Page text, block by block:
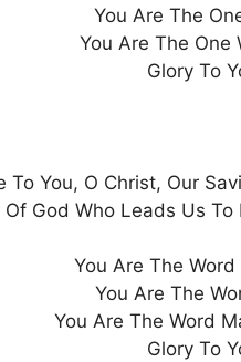
You Are The
You Are The One
Glory To
To You, O Christ, Our
Of God Who Leads Us
You Are The
You Are The
You Are The Word
Glory To